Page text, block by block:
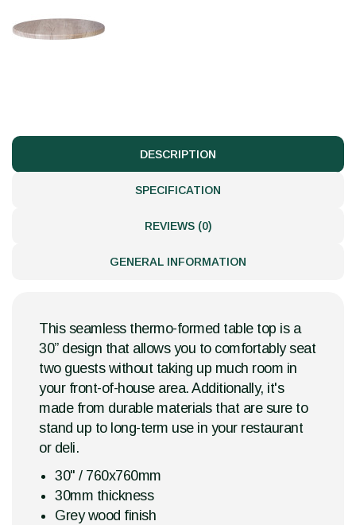
DESCRIPTION
SPECIFICATION
REVIEWS (0)
GENERAL INFORMATION
This seamless thermo-formed table top is a
30” design that allows you to comfortably seat
two guests without taking up much room in
your front-of-house area. Additionally, it's
made from durable materials that are sure to
stand up to long-term use in your restaurant
or deli.
30" / 760x760mm
30mm thickness
Grey wood finish